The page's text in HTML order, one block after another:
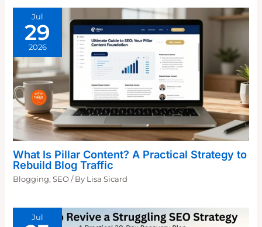
Jul
29
2026
What Is Pillar Content? A Practical Strategy to
Rebuild Blog Traffic
Blogging,SEO / By Lisa Sicard
Jul